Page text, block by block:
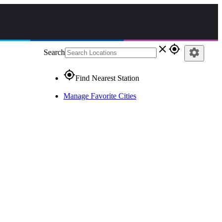
Search close gps_fixed
gps_fixedFind Nearest Station
Manage Favorite Cities
settings